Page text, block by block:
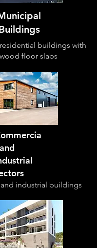
buildings with
floor slabs
industrial buildings